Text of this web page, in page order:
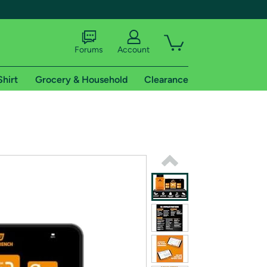
shipping addresses.
of Amazon Prime
Forums Account
Grocery & Household Clearance